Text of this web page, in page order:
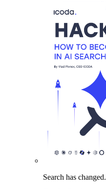
Search has changed.